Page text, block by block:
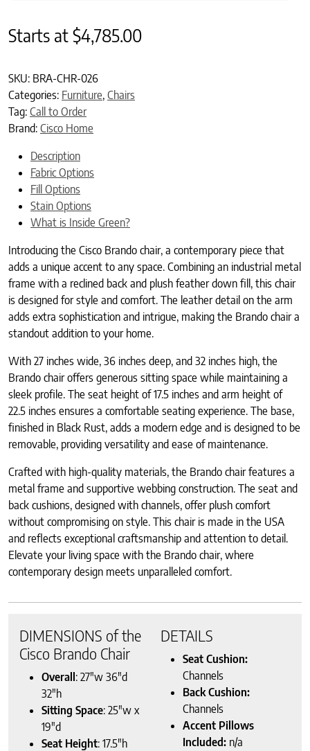
Starts at$4,785.00
SKU: BRA-CHR-026
Categories: Furniture, Chairs
Tag: Call to Order
Brand: Cisco Home
Description
Fabric Options
Fill Options
Stain Options
What is Inside Green?
Introducing the Cisco Brando chair, a contemporary piece that
adds a unique accent to any space. Combining an industrial metal
frame with a reclined back and plush feather down fill, this chair
is designed for style and comfort. The leather detail on the arm
adds extra sophistication and intrigue, making the Brando chair a
standout addition to your home.
With 27 inches wide, 36 inches deep, and 32 inches high, the
Brando chair offers generous sitting space while maintaining a
sleek profile. The seat height of 17.5 inches and arm height of
22.5 inches ensures a comfortable seating experience. The base,
finished in Black Rust, adds a modern edge and is designed to be
removable, providing versatility and ease of maintenance.
Crafted with high-quality materials, the Brando chair features a
metal frame and supportive webbing construction. The seat and
back cushions, designed with channels, offer plush comfort
without compromising on style. This chair is made in the USA
and reflects exceptional craftsmanship and attention to detail.
Elevate your living space with the Brando chair, where
contemporary design meets unparalleled comfort.
DIMENSIONS of the
Cisco Brando Chair
Overall: 27″w 36″d
32″h
Sitting Space: 25″w x
19″d
Seat Height: 17.5″h
DETAILS
Seat Cushion:
Channels
Back Cushion:
Channels
Accent Pillows
Included: n/a